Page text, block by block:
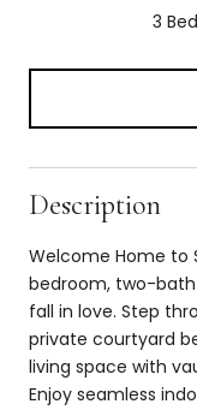
3
Description
Welcome Home to
bedroom, two-
fall in love. Step
private courtyard
living space with
Enjoy seamless